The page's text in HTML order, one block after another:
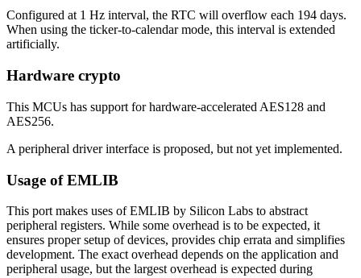
Configured at 1 Hz interval, the RTC will overflow each 194 days.
When using the ticker-to-calendar mode, this interval is extended
artificially.
Hardware crypto
This MCUs has support for hardware-accelerated AES128 and
AES256.
A peripheral driver interface is proposed, but not yet implemented.
Usage of EMLIB
This port makes uses of EMLIB by Silicon Labs to abstract
peripheral registers. While some overhead is to be expected, it
ensures proper setup of devices, provides chip errata and simplifies
development. The exact overhead depends on the application and
peripheral usage, but the largest overhead is expected during